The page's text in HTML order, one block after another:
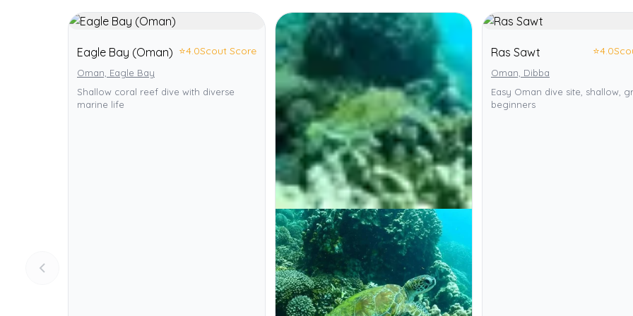
Eagle Bay (Oman) ⭐4.0Scout Score
Oman, Eagle Bay
Shallow coral reef dive with diverse
marine life
Ras Sawt ⭐4.0
Oman, Dibba
Easy Oman dive site, shallow,
beginners